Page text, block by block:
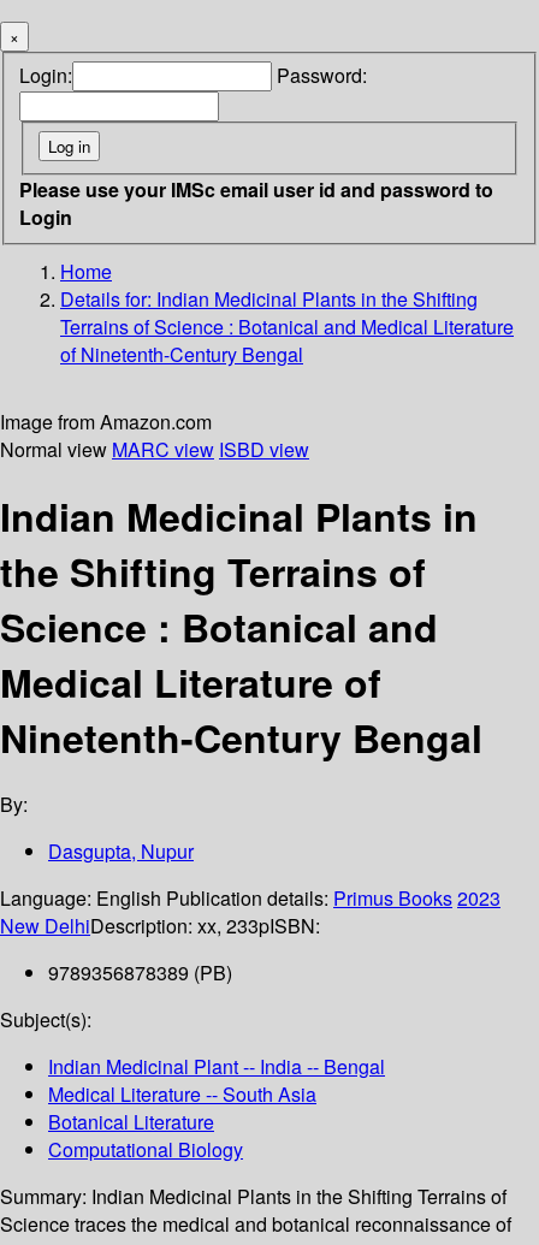
×
Login: Password:
Please use your IMSc email user id and password to
Login
Home
Details for: Indian Medicinal Plants in the Shifting
Terrains of Science : Botanical and Medical Literature
of Ninetenth-Century Bengal
Image from Amazon.com
Normal view MARC view ISBD view
Indian Medicinal Plants in
the Shifting Terrains of
Science : Botanical and
Medical Literature of
Ninetenth-Century Bengal
By:
Dasgupta, Nupur
Language: English Publication details: Primus Books2023
New DelhiDescription: xx, 233pISBN:
9789356878389 (PB)
Subject(s):
Indian Medicinal Plant -- India -- Bengal
Medical Literature -- South Asia
Botanical Literature
Computational Biology
Summary: Indian Medicinal Plants in the Shifting Terrains of
Science traces the medical and botanical reconnaissance of